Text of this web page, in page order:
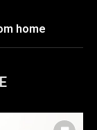
home